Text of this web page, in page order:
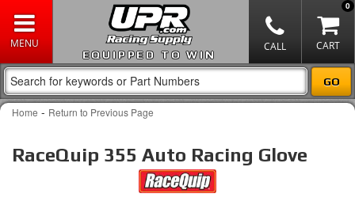
EQUIPPED TO WIN
0
Home - Return to Previous Page
RaceQuip 355 Auto Racing Glove